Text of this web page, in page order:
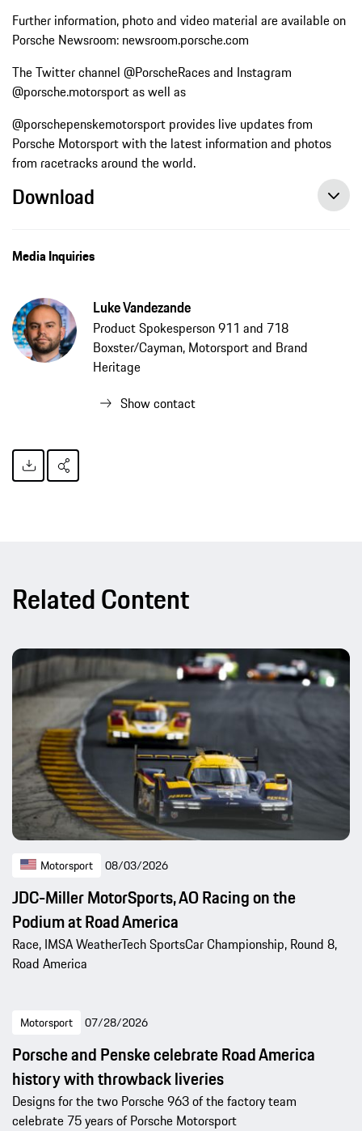
Further information, photo and video material are available on
Porsche Newsroom: newsroom.porsche.com
The Twitter channel @PorscheRaces and Instagram
@porsche.motorsport as well as
@porschepenskemotorsport provides live updates from
Porsche Motorsport with the latest information and photos
from racetracks around the world.
Download
Media Inquiries
Luke Vandezande
Product Spokesperson 911 and 718
Boxster/Cayman, Motorsport and Brand
Heritage
Show contact
Related Content
Motorsport 08/03/2026
JDC-Miller MotorSports, AO Racing on the
Podium at Road America
Race, IMSA WeatherTech SportsCar Championship, Round 8,
Road America
Motorsport 07/28/2026
Porsche and Penske celebrate Road America
history with throwback liveries
Designs for the two Porsche 963 of the factory team
celebrate 75 years of Porsche Motorsport